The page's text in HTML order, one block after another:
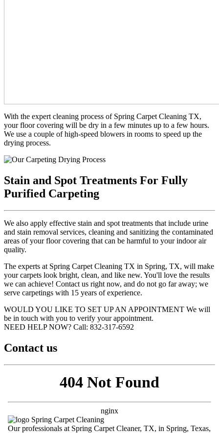
With the expert cleaning process of Spring Carpet Cleaning TX,
your floor covering will be dry in a few minutes up to a few hours.
We use a couple of high-speed blowers in rooms to speed up the
drying process.
Stain and Spot Treatments For Fully
Purified Carpeting
We also apply effective stain and spot treatments that include urine
and stain removal services, cleaning and sanitizing the contaminated
areas of your floor covering that can be harmful to your indoor air
quality.
The experts at Spring Carpet Cleaning TX in Spring, TX, will make
your carpets look bright, clean, and like new. You'll love the results
we can achieve! Contact us right now, and do not go far away; we
serve carpetings with 15 years of experience.
WOULD YOU LIKE TO SET UP AN APPOINTMENT We will
be in touch with you to verify your appointment.
NEED HELP NOW? Call:‪ 832-317-6592‬
Contact us